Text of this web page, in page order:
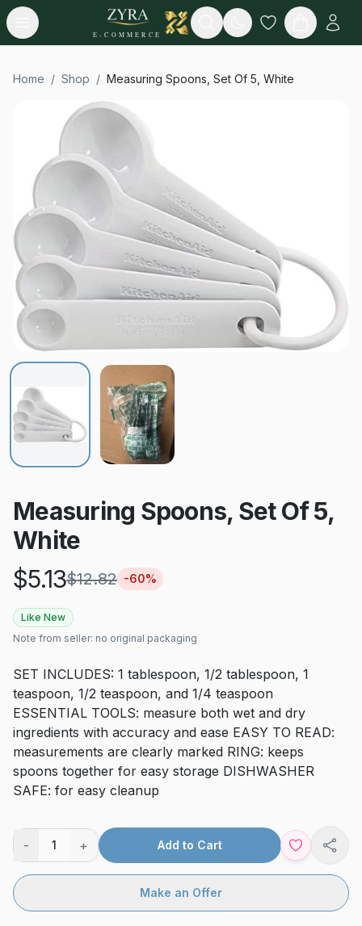
Open menu
E-COMMERCE
Search
Home / Shop / Measuring Spoons, Set Of 5, White
Measuring Spoons, Set Of 5,
White
$5.13$12.82 -60%
Like New
Note from seller: no original packaging
SET INCLUDES: 1 tablespoon, 1/2 tablespoon, 1
teaspoon, 1/2 teaspoon, and 1/4 teaspoon
ESSENTIAL TOOLS: measure both wet and dry
ingredients with accuracy and ease EASY TO READ:
measurements are clearly marked RING: keeps
spoons together for easy storage DISHWASHER
SAFE: for easy cleanup
- 1 + Add to Cart
Make an Offer